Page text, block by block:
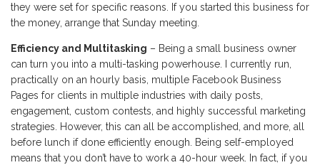
they were set for specific reasons. If you started this business for
the money, arrange that Sunday meeting.
Efficiency and Multitasking – Being a small business owner
can turn you into a multi-tasking powerhouse. I currently run,
practically on an hourly basis, multiple Facebook Business
Pages for clients in multiple industries with daily posts,
engagement, custom contests, and highly successful marketing
strategies. However, this can all be accomplished, and more, all
before lunch if done efficiently enough. Being self-employed
means that you don’t have to work a 40-hour week. In fact, if you